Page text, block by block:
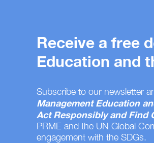
Receive a free
Education and
Subscribe to our newsletter
Management Education
Act Responsibly and Find
PRME and the UN Global
engagement with the SDGs.